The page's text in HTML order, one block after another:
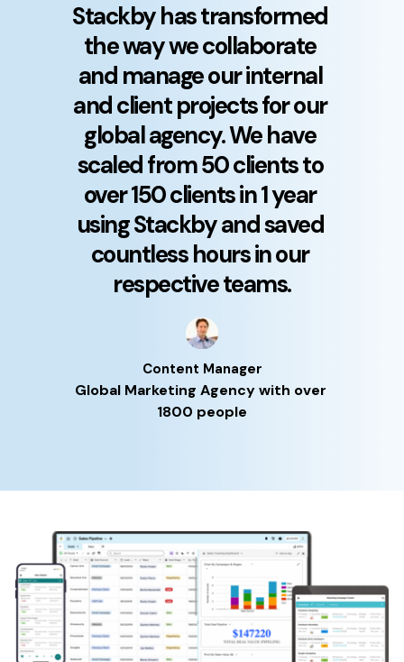
Stackby has transformed
the way we collaborate
and manage our internal
and client projects for our
global agency. We have
scaled from 50 clients to
over 150 clients in 1 year
using Stackby and saved
countless hours in our
respective teams.
Content Manager
Global Marketing Agency with over
1800 people